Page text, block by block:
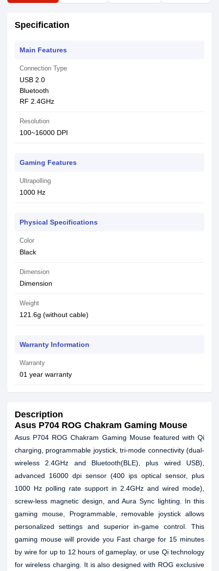
Specification
Main Features
Connection Type
USB 2.0
Bluetooth
RF 2.4GHz
Resolution
100~16000 DPI
Gaming Features
Ultrapolling
1000 Hz
Physical Specifications
Color
Black
Dimension
Dimension
Weight
121.6g (without cable)
Warranty Information
Warranty
01 year warranty
Description
Asus P704 ROG Chakram Gaming Mouse
Asus P704 ROG Chakram Gaming Mouse featured with Qi
charging, programmable joystick, tri-mode connectivity (dual-
wireless 2.4GHz and Bluetooth(BLE), plus wired USB),
advanced 16000 dpi sensor (400 ips optical sensor, plus
1000 Hz polling rate support in 2.4GHz and wired mode),
screw-less magnetic design, and Aura Sync lighting. In this
gaming mouse, Programmable, removable joystick allows
personalized settings and superior in-game control. This
gaming mouse will provide you Fast charge for 15 minutes
by wire for up to 12 hours of gameplay, or use Qi technology
for wireless charging. It is also designed with ROG exclusive